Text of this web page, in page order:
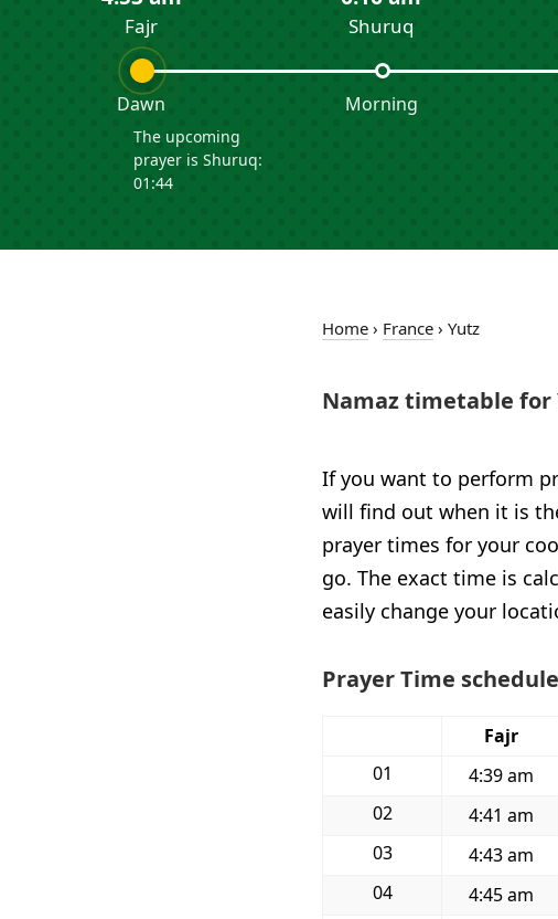
Fajr
Dawn
The upcoming
prayer is Shuruq:
01:44
Shuruq
Morning
Home › France › Yutz
Namaz timetable for
If you want to perform
will find out when it is
prayer times for your
go. The exact time is
easily change your
Prayer Time
Fajr
01
4:39 am
02
4:41 am
03
4:43 am
04
4:45 am